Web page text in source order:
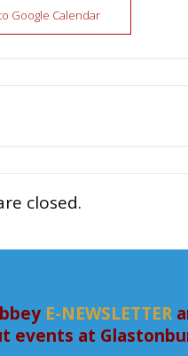
Google Calendar
closed.
E-NEWSLETTER
events at